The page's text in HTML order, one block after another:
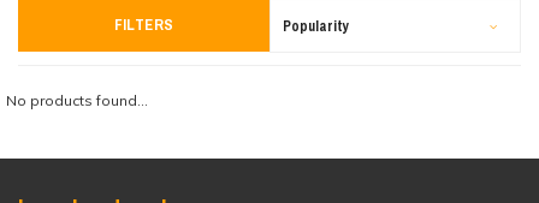
FILTERS Popularity
No products found...